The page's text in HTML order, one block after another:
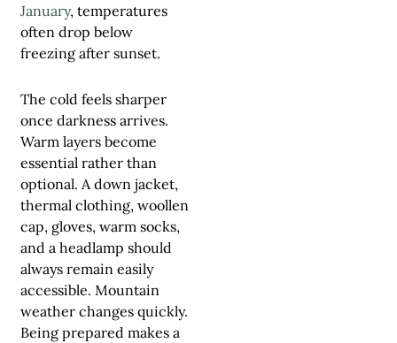
January, temperatures
often drop below
freezing after sunset.
The cold feels sharper
once darkness arrives.
Warm layers become
essential rather than
optional. A down jacket,
thermal clothing, woollen
cap, gloves, warm socks,
and a headlamp should
always remain easily
accessible. Mountain
weather changes quickly.
Being prepared makes a